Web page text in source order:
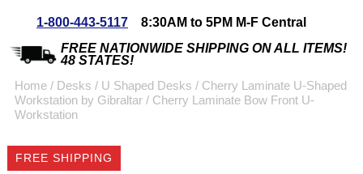
Special Offers
Coupon for $50 off
emailed to you after
sign up.
1-800-443-5117
8:30AM to 5PM M-F Central
FREE NATIONWIDE SHIPPING ON ALL ITEMS!
48 STATES!
Home / Desks / U Shaped Desks / Cherry Laminate U-Shaped
Workstation by Gibraltar / Cherry Laminate Bow Front U-
Workstation
FREE SHIPPING